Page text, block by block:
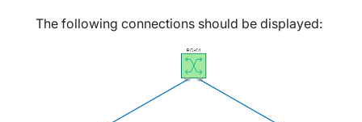
The following connections should be displayed: